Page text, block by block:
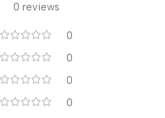
0 reviews
0
0
0
0